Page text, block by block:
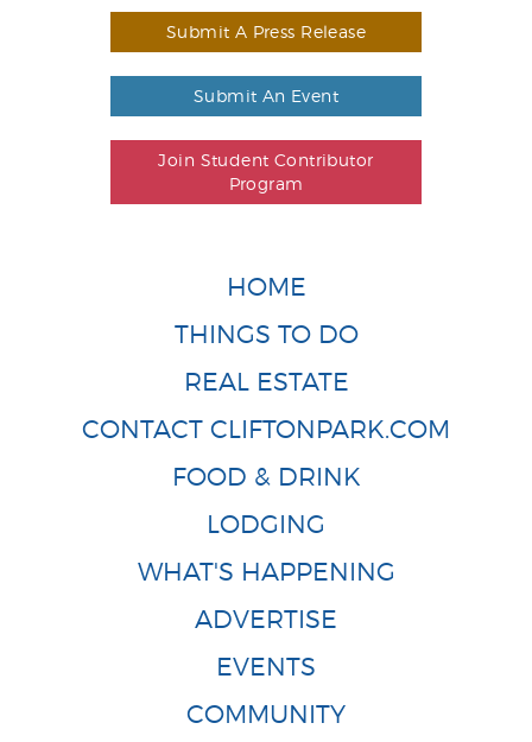
Submit A Press Release
Submit An Event
Join Student Contributor
Program
HOME
THINGS TO DO
REAL ESTATE
CONTACT CLIFTONPARK.COM
FOOD & DRINK
LODGING
WHAT'S HAPPENING
ADVERTISE
EVENTS
COMMUNITY